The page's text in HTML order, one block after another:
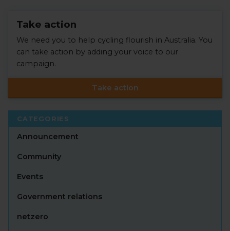
Take action
We need you to help cycling flourish in Australia. You
can take action by adding your voice to our
campaign.
Take action
CATEGORIES
Announcement
Community
Events
Government relations
netzero